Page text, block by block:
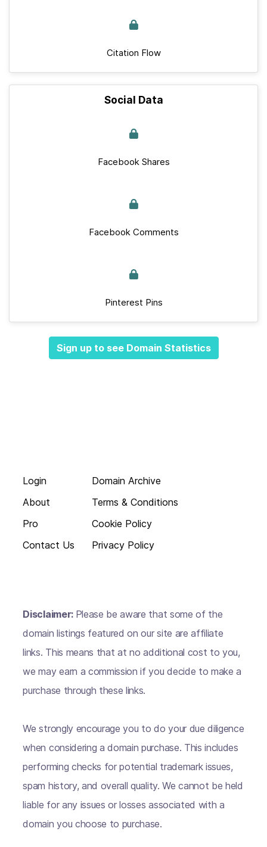
Citation Flow
Social Data
Facebook Shares
Facebook Comments
Pinterest Pins
Sign up to see Domain Statistics
Login
About
Pro
Contact Us
Domain Archive
Terms & Conditions
Cookie Policy
Privacy Policy
Disclaimer: Please be aware that some of the
domain listings featured on our site are affiliate
links. This means that at no additional cost to you,
we may earn a commission if you decide to make a
purchase through these links.
We strongly encourage you to do your due diligence
when considering a domain purchase. This includes
performing checks for potential trademark issues,
spam history, and overall quality. We cannot be held
liable for any issues or losses associated with a
domain you choose to purchase.